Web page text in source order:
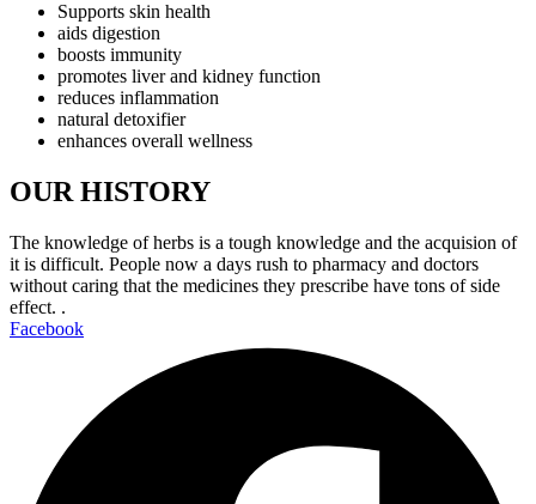
Supports skin health
aids digestion
boosts immunity
promotes liver and kidney function
reduces inflammation
natural detoxifier
enhances overall wellness
OUR HISTORY
The knowledge of herbs is a tough knowledge and the acquision of
it is difficult. People now a days rush to pharmacy and doctors
without caring that the medicines they prescribe have tons of side
effect. .
Facebook